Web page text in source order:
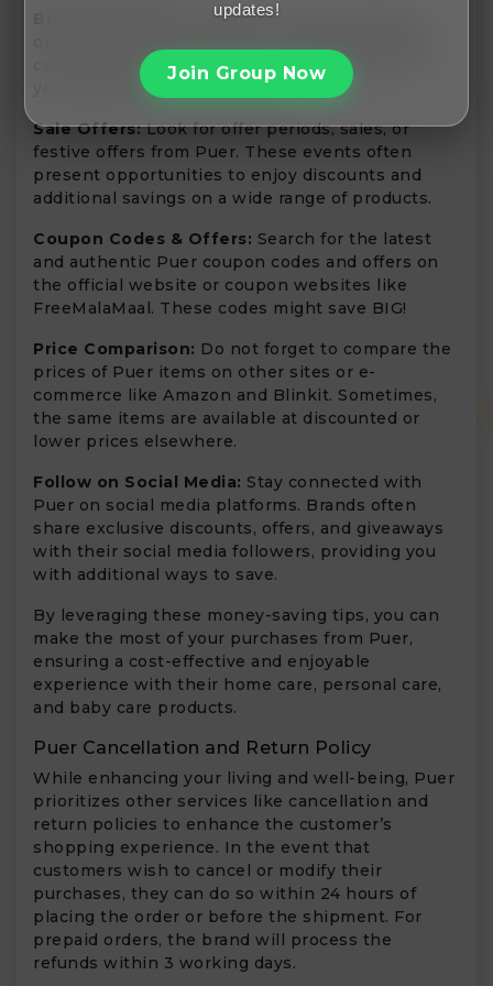
Seek Puer’s value bundles or
can save you money and is a sensible option if
you use the product regularly.
Sale Offers:Look for offer periods, sales, or
festive offers from Puer. These events often
present opportunities to enjoy discounts and
additional savings on a wide range of products.
Coupon Codes & Offers: Search for the latest
and authentic Puer coupon codes and offers on
the official website or coupon websites like
FreeMalaMaal. These codes might save BIG!
Price Comparison: Do not forget to compare the
prices of Puer items on other sites or e-
commerce like Amazon and Blinkit. Sometimes,
the same items are available at discounted or
lower prices elsewhere.
Follow on Social Media: Stay connected with
Puer on social media platforms. Brands often
share exclusive discounts, offers, and giveaways
with their social media followers, providing you
with additional ways to save.
By leveraging these money-saving tips, you can
make the most of your purchases from Puer,
ensuring a cost-effective and enjoyable
experience with their home care, personal care,
and baby care products.
Puer Cancellation and Return Policy
While enhancing your living and well-being, Puer
prioritizes other services like cancellation and
return policies to enhance the customer’s
shopping experience. In the event that
customers wish to cancel or modify their
purchases, they can do so within 24 hours of
placing the order or before the shipment. For
prepaid orders, the brand will process the
refunds within 3 working days.
updates!
Join Group Now